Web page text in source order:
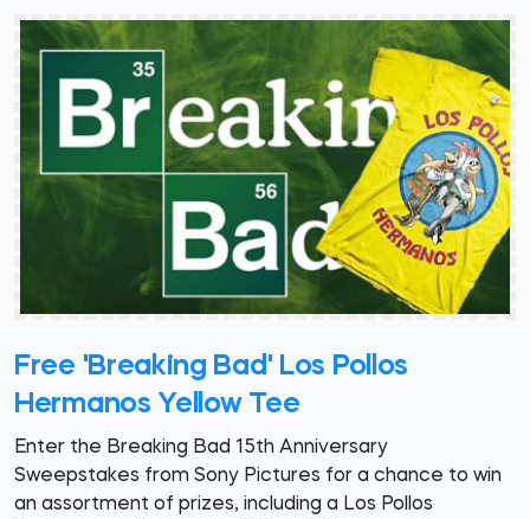
Free 'Breaking Bad' Los Pollos
Hermanos Yellow Tee
Enter the Breaking Bad 15th Anniversary
Sweepstakes from Sony Pictures for a chance to win
an assortment of prizes, including a Los Pollos